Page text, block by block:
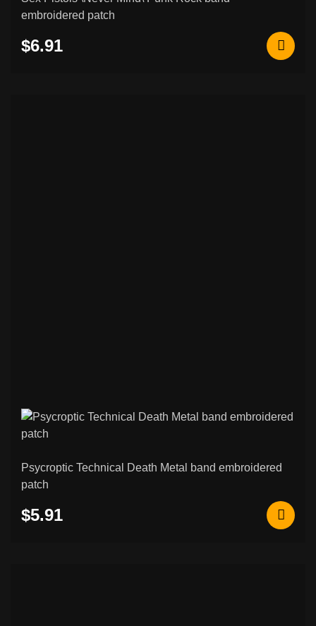
embroidered patch
$6.91
Psycroptic Technical Death Metal band embroidered
patch
$5.91